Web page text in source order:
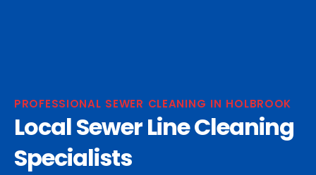
PROFESSIONAL SEWER CLEANING IN HOLBROOK
Local Sewer Line Cleaning
Specialists